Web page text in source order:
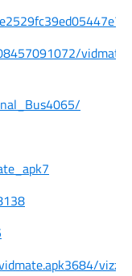
vidmate-
vizzes